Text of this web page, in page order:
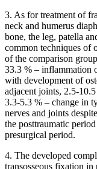
3. As for treatment of
neck and humerus
bone, the leg, patella
common techniques of
of the comparison
33.3 % – inflammation
with development of
adjacent joints, 2.5-
3.3-5.3 % – change in
nerves and joints
the posttraumatic
presurgical period.
4. The developed
transosseous fixation